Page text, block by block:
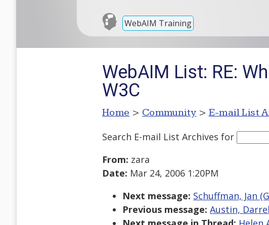
WebAIM Training
WebAIM List: RE:
W3C
Home > Community > E-mail List
Search E-mail List Archives for
From: zara
Date: Mar 24, 2006 1:20PM
Next message: Schuffman, Jan
Previous message: Austin,